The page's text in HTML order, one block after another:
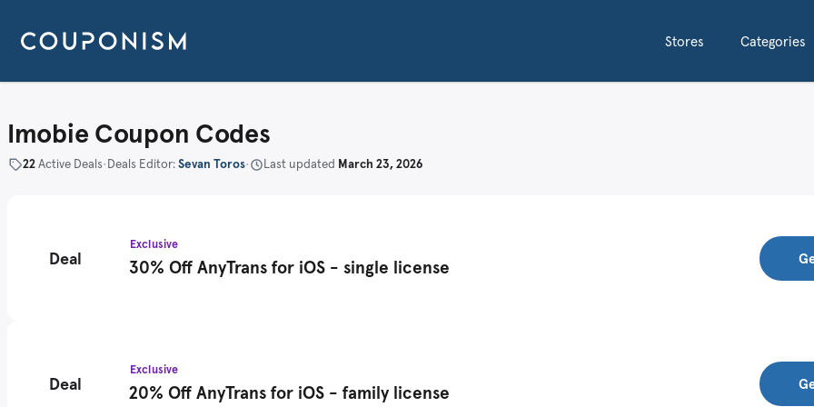
Stores Categories
Imobie Coupon Codes
22Active Deals•Deals Editor:Sevan Toros• Last updated March 23, 2026
Deal
Exclusive
30% Off AnyTrans for iOS - single license
Deal
Exclusive
20% Off AnyTrans for iOS - family license